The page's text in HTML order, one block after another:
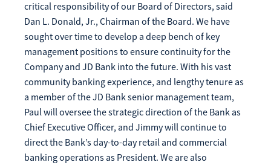
critical responsibility of our Board of Directors, said
Dan L. Donald, Jr., Chairman of the Board. We have
sought over time to develop a deep bench of key
management positions to ensure continuity for the
Company and JD Bank into the future. With his vast
community banking experience, and lengthy tenure as
a member of the JD Bank senior management team,
Paul will oversee the strategic direction of the Bank as
Chief Executive Officer, and Jimmy will continue to
direct the Bank’s day-to-day retail and commercial
banking operations as President. We are also